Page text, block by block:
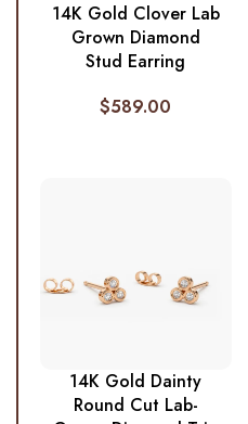
14K Gold Clover Lab
Grown Diamond
Stud Earring
$589.00
14K Gold Dainty
Round Cut Lab-